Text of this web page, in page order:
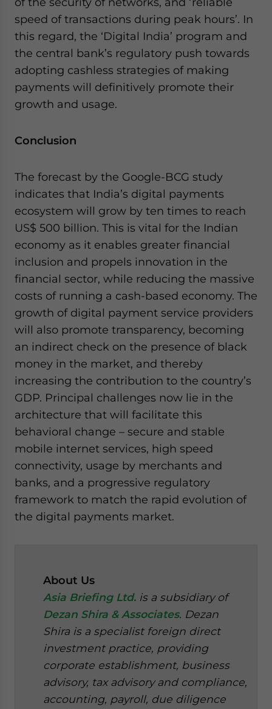
speed of transactions during peak hours’. In
this regard, the ‘Digital India’ program and
the central bank’s regulatory push towards
adopting cashless strategies of making
payments will definitively promote their
growth and usage.
Conclusion
The forecast by the Google-BCG study
indicates that India’s digital payments
ecosystem will grow by ten times to reach
US$ 500 billion. This is vital for the Indian
economy as it enables greater financial
inclusion and propels innovation in the
financial sector, while reducing the massive
costs of running a cash-based economy. The
growth of digital payment service providers
will also promote transparency, becoming
an indirect check on the presence of black
money in the market, and thereby
increasing the contribution to the country’s
GDP. Principal challenges now lie in the
architecture that will facilitate this
behavioral change – secure and stable
mobile internet services, high speed
connectivity, usage by merchants and
banks, and a progressive regulatory
framework to match the rapid evolution of
the digital payments market.
About Us
Asia Briefing Ltd. is a subsidiary of
Dezan Shira & Associates. Dezan
Shira is a specialist foreign direct
investment practice, providing
corporate establishment, business
advisory, tax advisory and compliance,
accounting, payroll, due diligence